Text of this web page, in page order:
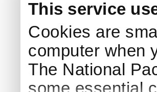
This service
Cookies are
computer when
The National
some essential